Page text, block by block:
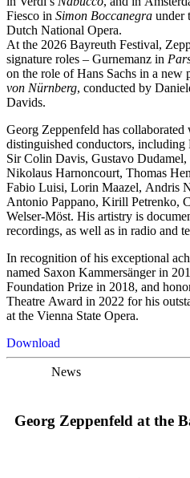
Fiesco in Simon Boccanegra under
Dutch National Opera.
At the 2026 Bayreuth Festival,
signature roles – Gurnemanz in
on the role of Hans Sachs in a new
von Nürnberg, conducted by
Davids.
Georg Zeppenfeld has
distinguished conductors,
Sir Colin Davis, Gustavo
Nikolaus Harnoncourt, Thomas
Fabio Luisi, Lorin Maazel, Andris
Antonio Pappano, Kirill Petrenko,
Welser-Möst. His artistry is
recordings, as well as in radio and
In recognition of his exceptional
named Saxon Kammersänger in
Foundation Prize in 2018, and
Theatre Award in 2022 for his
at the Vienna State Opera.
Download
News
Georg Zeppenfeld at the